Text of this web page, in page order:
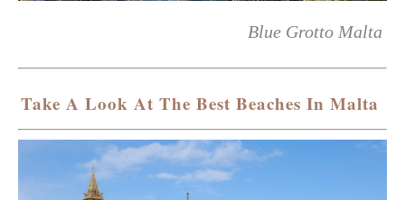
Blue Grotto Malta
Take A Look At The Best Beaches In Malta